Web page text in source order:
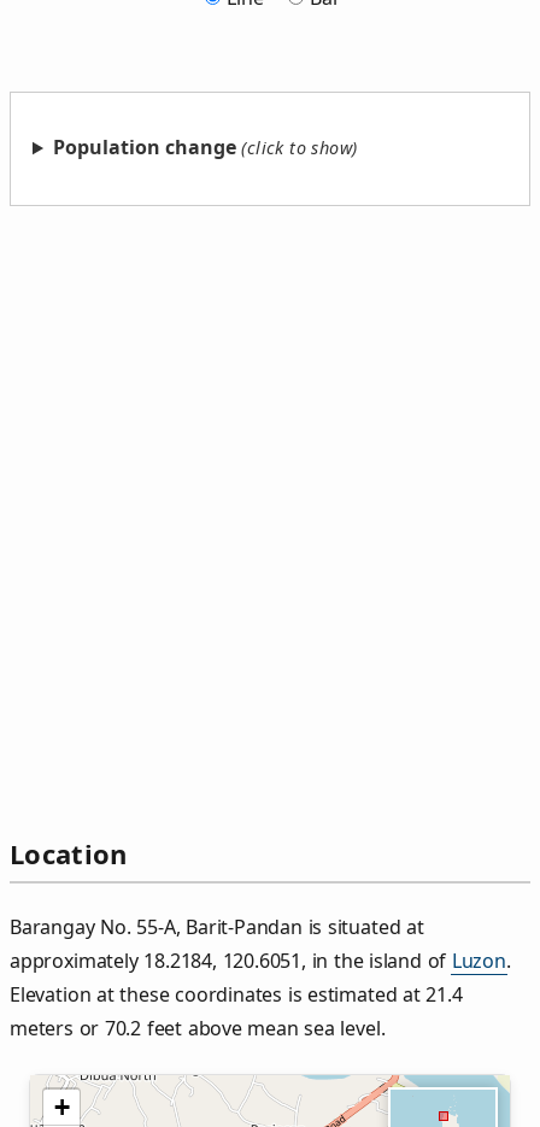
Population change
Location
Barangay No. 55‑A, Barit‑Pandan is situated at
approximately 18.2184, 120.6051, in the island of Luzon.
Elevation at these coordinates is estimated at 21.4
meters or 70.2 feet above mean sea level.
+